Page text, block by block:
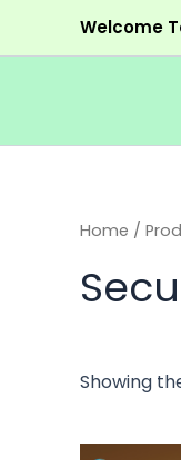
Welcome
Home /
Showing